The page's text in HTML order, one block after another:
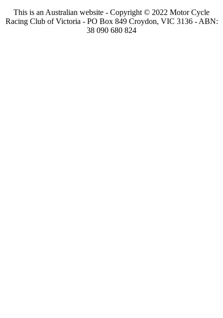
This is an Australian website - Copyright © 2022 Motor Cycle
Racing Club of Victoria - PO Box 849 Croydon, VIC 3136 - ABN:
38 090 680 824